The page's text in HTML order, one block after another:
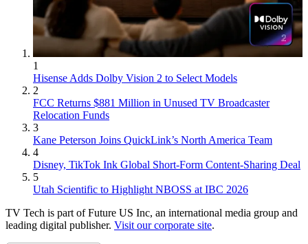
1
Hisense Adds Dolby Vision 2 to Select Models
2
FCC Returns $881 Million in Unused TV Broadcaster
Relocation Funds
3
Kane Peterson Joins QuickLink’s North America Team
4
Disney, TikTok Ink Global Short-Form Content-Sharing Deal
5
Utah Scientific to Highlight NBOSS at IBC 2026
TV Tech is part of Future US Inc, an international media group and
leading digital publisher. Visit our corporate site.